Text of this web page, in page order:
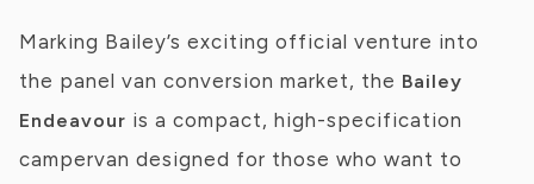
Marking Bailey’s exciting official venture into
the panel van conversion market, the Bailey
Endeavour is a compact, high-specification
campervan designed for those who want to